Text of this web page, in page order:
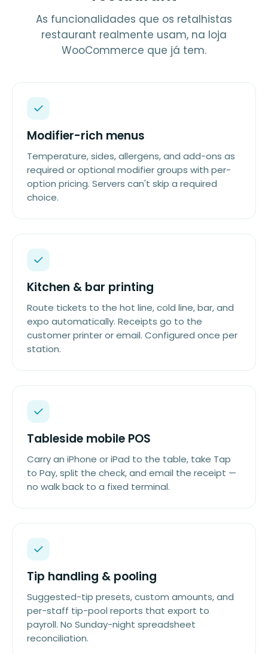
As funcionalidades que os retalhistas
restaurant realmente usam, na loja
WooCommerce que já tem.
Modifier-rich menus
Temperature, sides, allergens, and add-ons as
required or optional modifier groups with per-
option pricing. Servers can't skip a required
choice.
Kitchen & bar printing
Route tickets to the hot line, cold line, bar, and
expo automatically. Receipts go to the
customer printer or email. Configured once per
station.
Tableside mobile POS
Carry an iPhone or iPad to the table, take Tap
to Pay, split the check, and email the receipt —
no walk back to a fixed terminal.
Tip handling & pooling
Suggested-tip presets, custom amounts, and
per-staff tip-pool reports that export to
payroll. No Sunday-night spreadsheet
reconciliation.